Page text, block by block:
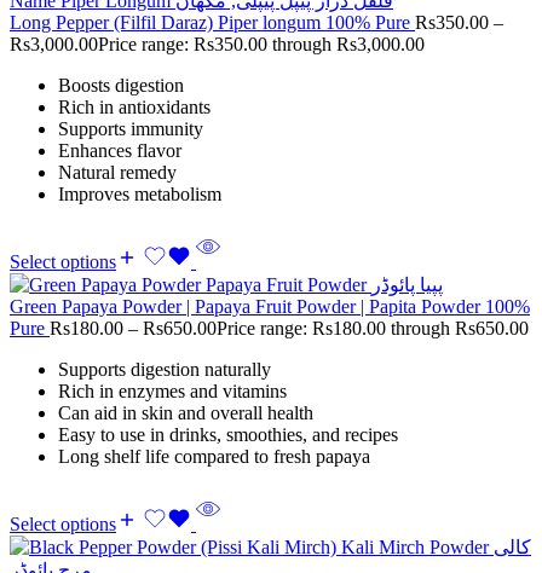
Long Pepper (Filfil Daraz) Piper longum 100% Pure Rs350.00 –
Rs3,000.00Price range: Rs350.00 through Rs3,000.00
Boosts digestion
Rich in antioxidants
Supports immunity
Enhances flavor
Natural remedy
Improves metabolism
Select options
Green Papaya Powder | Papaya Fruit Powder | Papita Powder 100%
Pure Rs180.00 – Rs650.00Price range: Rs180.00 through Rs650.00
Supports digestion naturally
Rich in enzymes and vitamins
Can aid in skin and overall health
Easy to use in drinks, smoothies, and recipes
Long shelf life compared to fresh papaya
Select options